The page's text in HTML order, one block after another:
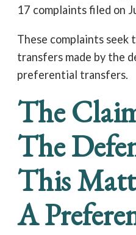
17 complaints filed on
These complaints seek
transfers made by the
preferential transfers.
The
The
This
A